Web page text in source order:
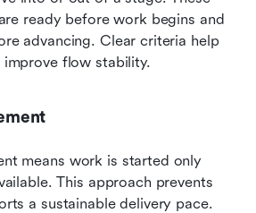
ready before work begins and
advancing. Clear criteria help
flow stability.
means work is started only
This approach prevents
a sustainable delivery pace.